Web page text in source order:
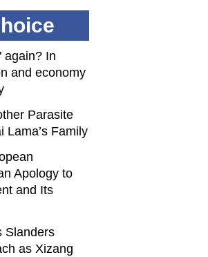
again? In
and economy
Parasite
Lama’s Family
Apology to
and Its
Slanders
as Xizang